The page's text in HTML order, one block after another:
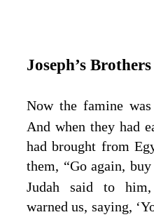
Joseph’s
Now the famine was
And when they had
had brought from
them, “Go again,
Judah said to
warned us, saying,